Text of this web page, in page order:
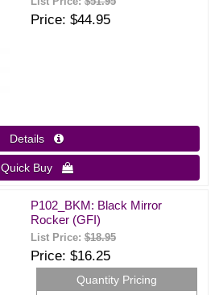
Price $44.95
Details 
Quick Buy 
P102_BKM: Black Mirror
Rocker (GFI)
List Price:$18.95
Price $16.25
Quantity Pricing